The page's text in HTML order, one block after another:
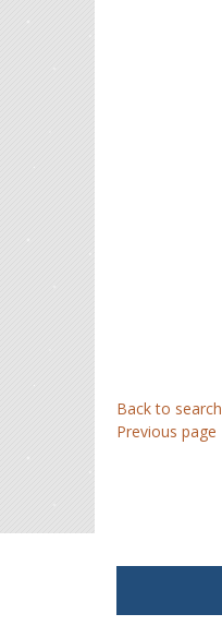
Back to search
Previous page